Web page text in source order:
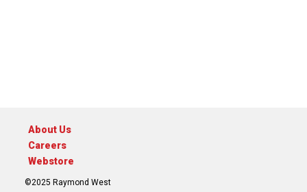
About Us
Careers
Webstore
©2025 Raymond West